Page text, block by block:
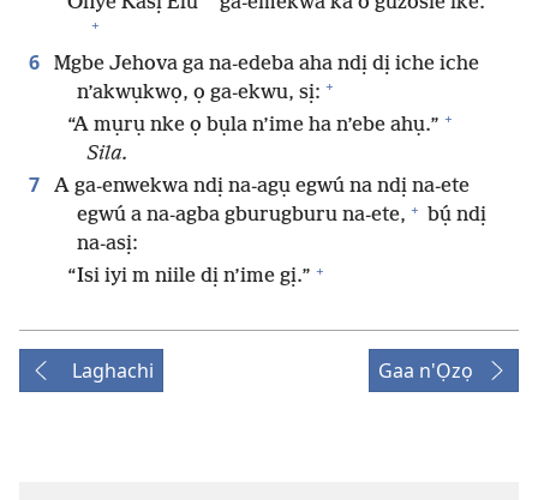
+
6
Mgbe Jehova ga na-edeba aha ndị dị iche iche
n’akwụkwọ, ọ ga-ekwu, sị: +
“A mụrụ nke ọ bụla n’ime ha n’ebe ahụ.” +
Sila.
7
A ga-enwekwa ndị na-agụ egwú na ndị na-ete
egwú a na-agba gburugburu na-ete, + bụ́ ndị
na-asị:
“Isi iyi m niile dị n’ime gị.” +
Laghachi Gaa n'Ọzọ